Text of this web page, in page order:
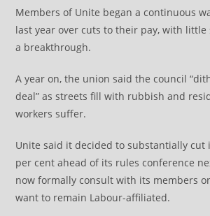
Members of Unite began a continuous
last year over cuts to their pay, with little
a breakthrough.
A year on, the union said the council
deal” as streets fill with rubbish and
workers suffer.
Unite said it decided to substantially cut
per cent ahead of its rules conference
now formally consult with its members
want to remain Labour-affiliated.